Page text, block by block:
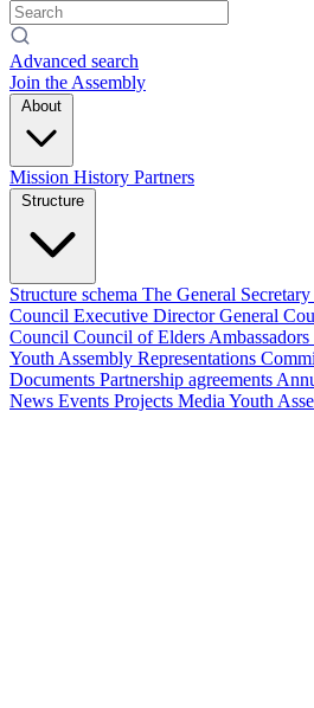
Advanced search
Join the Assembly
About
Mission History Partners
Structure
Structure schema The General Secretary
Council Executive DirectorGeneral
Council Council of Elders Ambassadors
Youth Assembly Representations
Documents Partnership agreements
News Events Projects Media Youth